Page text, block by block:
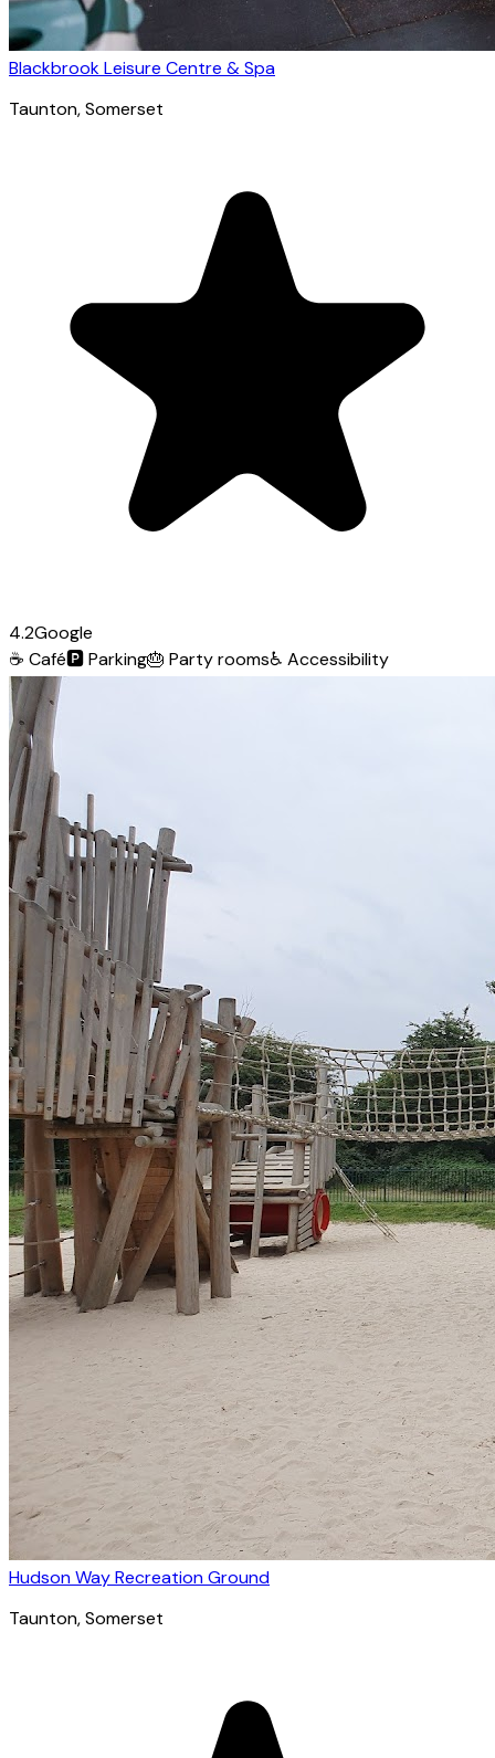
Blackbrook Leisure Centre & Spa
Taunton, Somerset
4.2Google
☕ Café🅿️Parking🎂 Party rooms♿ Accessibility
Hudson Way Recreation Ground
Taunton, Somerset